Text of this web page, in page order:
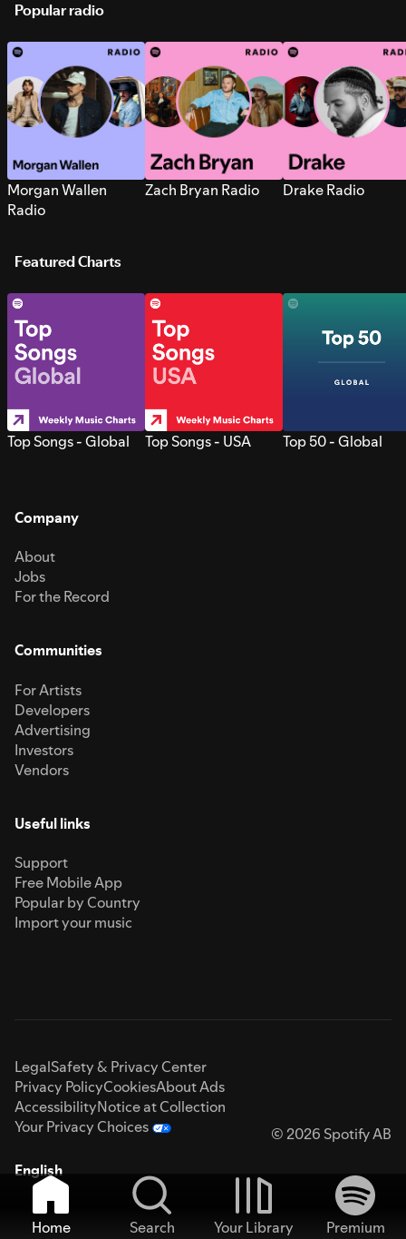
Popular radio
Morgan Wallen
Radio
Zach Bryan Radio Drake Radio
Featured Charts
Top Songs - Global Top Songs - USA Top 50 - Global
Company
About
Jobs
For the Record
Communities
For Artists
Developers
Advertising
Investors
Vendors
Useful links
Support
Free Mobile App
Popular by Country
Import your music
LegalSafety & Privacy Center
Privacy PolicyCookiesAbout Ads
AccessibilityNotice at Collection
Your Privacy Choices
© 2026 Spotify AB
English
Home Search Your Library
Premium